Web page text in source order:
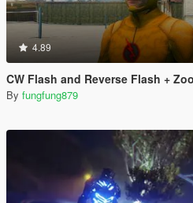
4.89
CW Flash and Reverse Flash +
By fungfung879